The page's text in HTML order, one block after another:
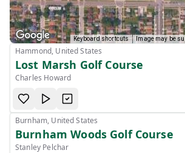
Keyboard shortcuts Image may be
Hammond, United States
Lost Marsh Golf Course
Charles Howard
Burnham, United States
Burnham Woods Golf Course
Stanley Pelchar